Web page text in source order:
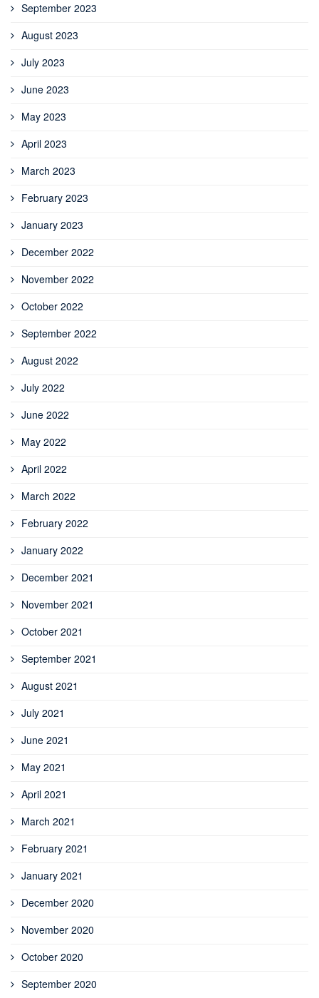
September 2023
August 2023
July 2023
June 2023
May 2023
April 2023
March 2023
February 2023
January 2023
December 2022
November 2022
October 2022
September 2022
August 2022
July 2022
June 2022
May 2022
April 2022
March 2022
February 2022
January 2022
December 2021
November 2021
October 2021
September 2021
August 2021
July 2021
June 2021
May 2021
April 2021
March 2021
February 2021
January 2021
December 2020
November 2020
October 2020
September 2020